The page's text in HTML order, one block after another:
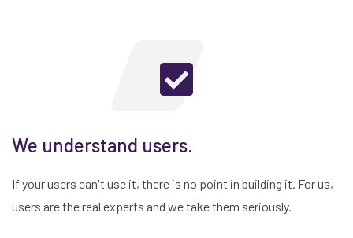
We understand users.
If your users can't use it, there is no point in building it. For us,
users are the real experts and we take them seriously.